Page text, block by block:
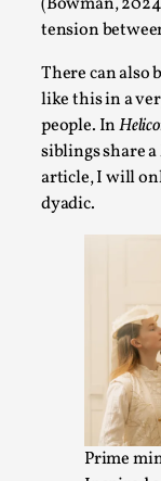
tension
There can
like this in a
people. In
siblings share
article, I will
dyadic.
Prime
Talks, in Oslo.
It’s Not
of the Self
By Mo Holkar